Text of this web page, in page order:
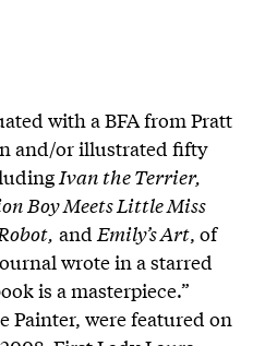
with a BFA from Pratt
and/or illustrated fifty
Ivan the Terrier,
Boy Meets Little Miss
and Emily’s Art, of
wrote in a starred
is a masterpiece.”
Painter, were featured on